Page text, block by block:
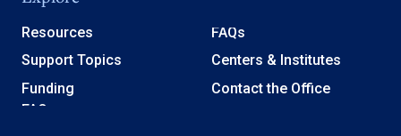
Resources
Support Topics
Funding
FAQs
Centers & Institutes
Contact the Office